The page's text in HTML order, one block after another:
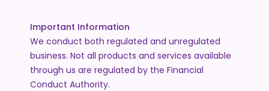
Important Information
We conduct both regulated and unregulated
business. Not all products and services available
through us are regulated by the Financial
Conduct Authority.